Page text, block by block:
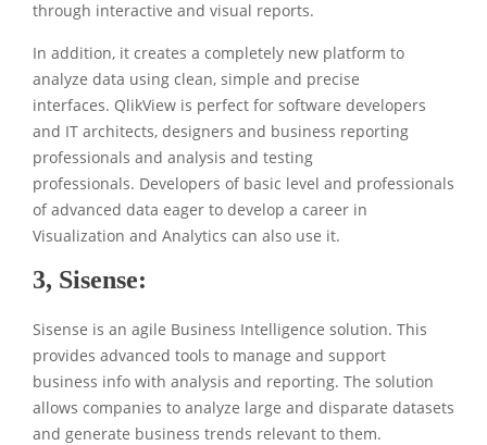
through interactive and visual reports.
In addition, it creates a completely new platform to
analyze data using clean, simple and precise
interfaces. QlikView is perfect for software developers
and IT architects, designers and business reporting
professionals and analysis and testing
professionals. Developers of basic level and professionals
of advanced data eager to develop a career in
Visualization and Analytics can also use it.
3, Sisense:
Sisense is an agile Business Intelligence solution. This
provides advanced tools to manage and support
business info with analysis and reporting. The solution
allows companies to analyze large and disparate datasets
and generate business trends relevant to them.